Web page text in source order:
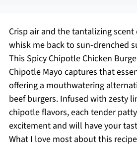
Crisp air and the tantalizing
whisk me back to sun-drenched
This Spicy Chipotle Chicken
Chipotle Mayo captures that
offering a mouthwatering
beef burgers. Infused with zesty
chipotle flavors, each tender
excitement and will have your
What I love most about this